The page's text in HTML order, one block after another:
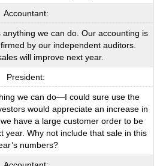
Accountant:
anything we can do. Our accounting is
by our independent auditors.
will improve next year.
President:
we can do—I could sure use the
would appreciate an increase in
have a large customer order to be
year. Why not include that sale in this
numbers?